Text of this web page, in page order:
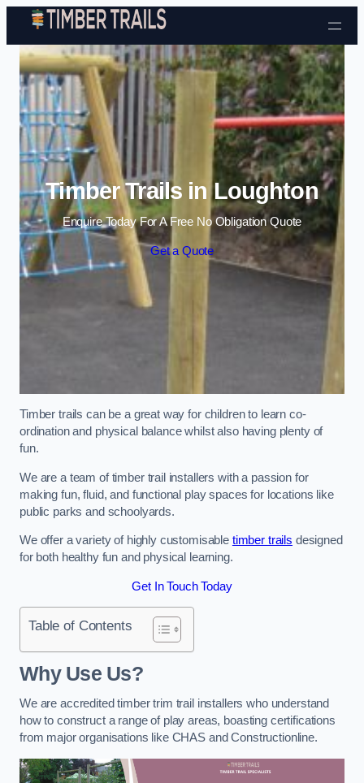
Skip to content
Timber Trails in Loughton
Enquire Today For A Free No Obligation Quote
Get a Quote
Timber trails can be a great way for children to learn co-
ordination and physical balance whilst also having plenty of
fun.
We are a team of timber trail installers with a passion for
making fun, fluid, and functional play spaces for locations like
public parks and schoolyards.
We offer a variety of highly customisable timber trails designed
for both healthy fun and physical learning.
Get In Touch Today
Table of Contents
Why Use Us?
We are accredited timber trim trail installers who understand
how to construct a range of play areas, boasting certifications
from major organisations like CHAS and Constructionline.